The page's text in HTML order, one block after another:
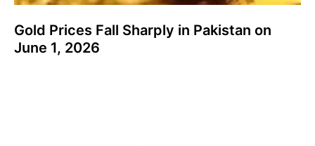
Gold Prices Fall Sharply in Pakistan on
June 1, 2026